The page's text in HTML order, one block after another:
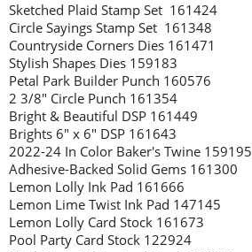
Sketched Plaid Stamp Set 161424
Circle Sayings Stamp Set 161348
Countryside Corners Dies 161471
Stylish Shapes Dies 159183
Petal Park Builder Punch 160576
2 3/8" Circle Punch 161354
Bright & Beautiful DSP 161449
Brights 6" x 6" DSP 161643
2022-24 In Color Baker's Twine 159195
Adhesive-Backed Solid Gems 161300
Lemon Lolly Ink Pad 161666
Lemon Lime Twist Ink Pad 147145
Lemon Lolly Card Stock 161673
Pool Party Card Stock 122924